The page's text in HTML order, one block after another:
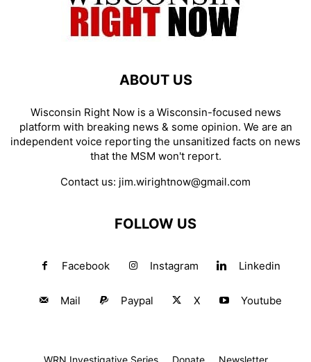
ABOUT US
Wisconsin Right Now is a Wisconsin-focused news
platform with breaking news & some opinion. We are an
independent voice reporting the unsanitized facts on news
that the MSM won't report.
Contact us: jim.wirightnow@gmail.com
FOLLOW US
Facebook Instagram Linkedin
Mail Paypal X Youtube